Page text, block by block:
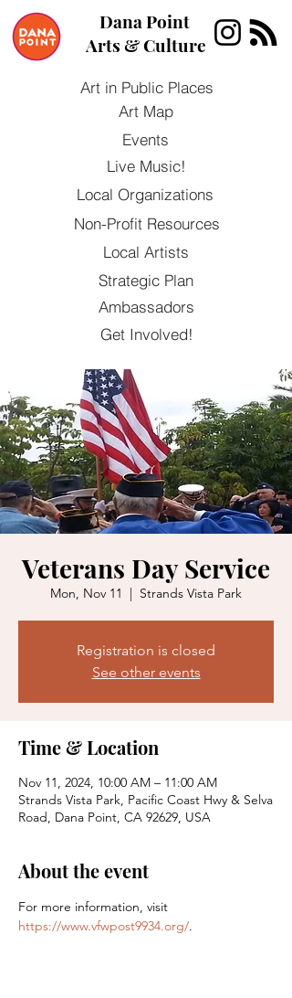
Dana Point
Arts & Culture
Art in Public Places
Ambassadors
Local Organizations
Local Artists
Events
Get Involved!
Strategic Plan
Art Map
Non-Profit Resources
Live Music!
Veterans Day Service
Mon, Nov 11
  |
Strands Vista Park
Registration is closed
See other events
Time & Location
Nov 11, 2024, 10:00 AM – 11:00 AM
Strands Vista Park, Pacific Coast Hwy & Selva
Road, Dana Point, CA 92629, USA
About the event
For more information, visit
https://www.vfwpost9934.org/.